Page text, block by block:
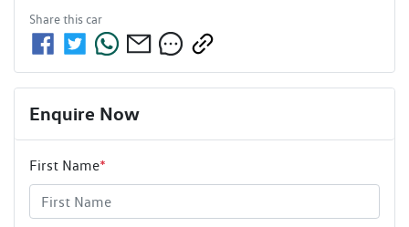
Share thiscar
Enquire Now
First Name*